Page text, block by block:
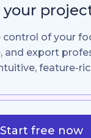
your
of your
and export
feature-
Start free now